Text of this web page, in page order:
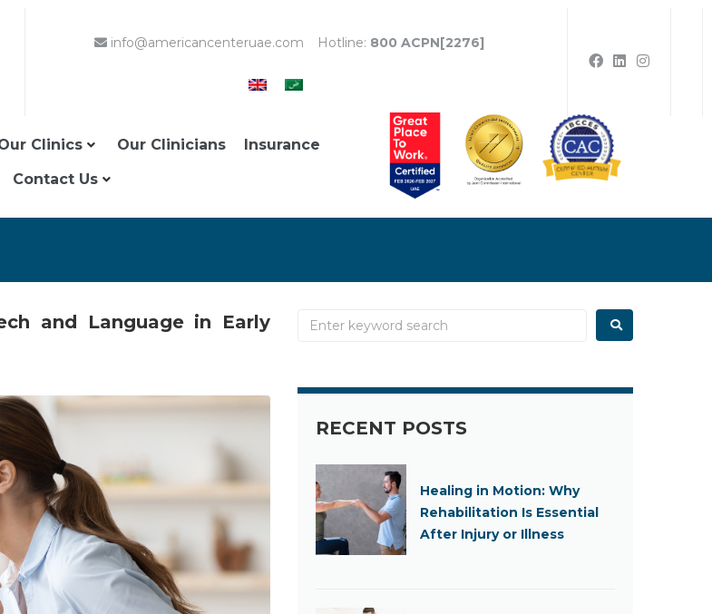
info@americancenteruae.com Hotline: 800 ACPN[2276]
Clinics Our Clinicians
Insurance
Contact Us
and Language in Early
RECENT POSTS
Healing in Motion: Why
Rehabilitation Is Essential
After Injury or Illness